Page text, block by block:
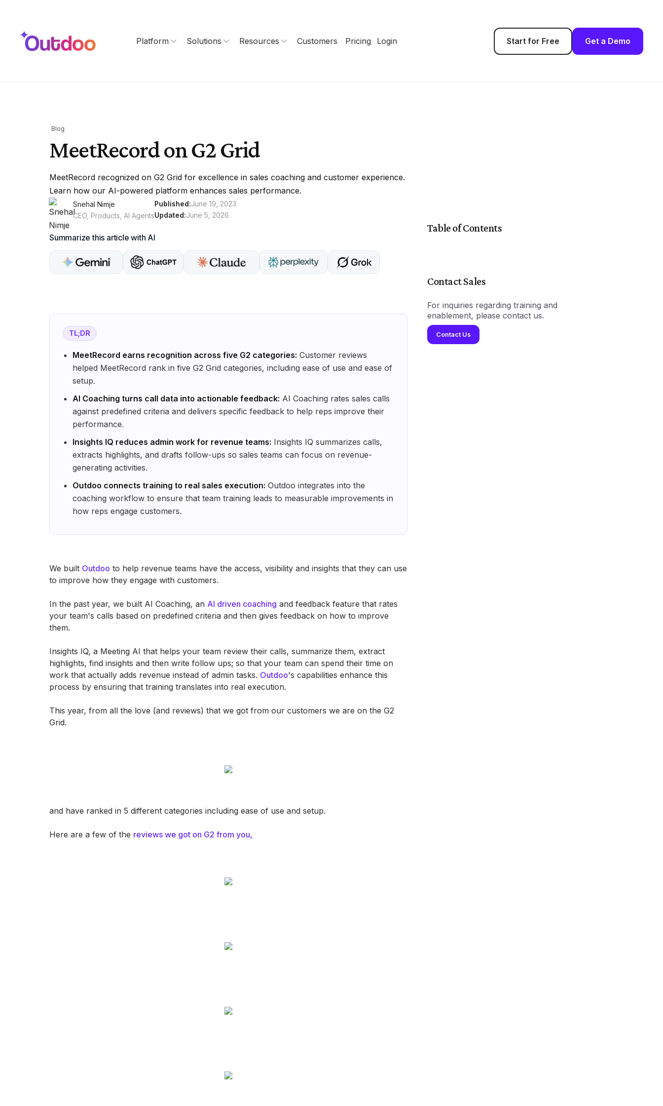
Platform Solutions Resources Customers Pricing Login Start for Free Get a Demo
Blog
MeetRecord on G2 Grid
MeetRecord recognized on G2 Grid for excellence in sales coaching and customer experience.
Learn how our AI-powered platform enhances sales performance.
Snehal Nimje
CEO, Products, AI Agents
Published:June 19, 2023
Updated:June 5, 2026
Summarize this article with AI
TL;DR
MeetRecord earns recognition across five G2 categories: Customer reviews
helped MeetRecord rank in five G2 Grid categories, including ease of use and ease of
setup.
AI Coaching turns call data into actionable feedback: AI Coaching rates sales calls
against predefined criteria and delivers specific feedback to help reps improve their
performance.
Insights IQ reduces admin work for revenue teams: Insights IQ summarizes calls,
extracts highlights, and drafts follow-ups so sales teams can focus on revenue-
generating activities.
Outdoo connects training to real sales execution: Outdoo integrates into the
coaching workflow to ensure that team training leads to measurable improvements in
how reps engage customers.
We built Outdoo to help revenue teams have the access, visibility and insights that they can use
to improve how they engage with customers.
In the past year, we built AI Coaching, an AI driven coaching and feedback feature that rates
your team's calls based on predefined criteria and then gives feedback on how to improve
them.
Insights IQ, a Meeting AI that helps your team review their calls, summarize them, extract
highlights, find insights and then write follow ups; so that your team can spend their time on
work that actually adds revenue instead of admin tasks. Outdoo's capabilities enhance this
process by ensuring that training translates into real execution.
This year, from all the love (and reviews) that we got from our customers we are on the G2
Grid.
and have ranked in 5 different categories including ease of use and setup.
Here are a few of the reviews we got on G2 from you,
Table of Contents
Contact Sales
For inquiries regarding training and
enablement, please contact us.
Contact Us